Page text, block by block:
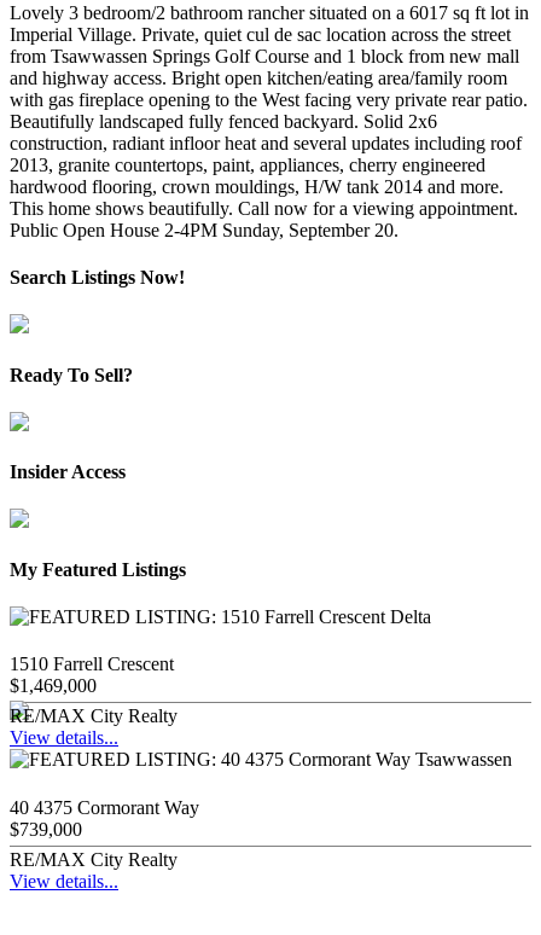
Lovely 3 bedroom/2 bathroom rancher situated on a 6017 sq ft lot in
Imperial Village. Private, quiet cul de sac location across the street
from Tsawwassen Springs Golf Course and 1 block from new mall
and highway access. Bright open kitchen/eating area/family room
with gas fireplace opening to the West facing very private rear patio.
Beautifully landscaped fully fenced backyard. Solid 2x6
construction, radiant infloor heat and several updates including roof
2013, granite countertops, paint, appliances, cherry engineered
hardwood flooring, crown mouldings, H/W tank 2014 and more.
This home shows beautifully. Call now for a viewing appointment.
Public Open House 2-4PM Sunday, September 20.
Search Listings Now!
Ready To Sell?
Insider Access
My Featured Listings
1510 Farrell Crescent
$1,469,000
RE/MAX City Realty
View details...
40 4375 Cormorant Way
$739,000
RE/MAX City Realty
View details...